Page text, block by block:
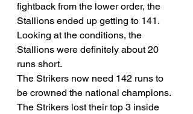
fightback from the lower order, the
Stallions ended up getting to 141.
Looking at the conditions, the
Stallions were definitely about 20
runs short.
The Strikers now need 142 runs to
be crowned the national champions.
The Strikers lost their top 3 inside